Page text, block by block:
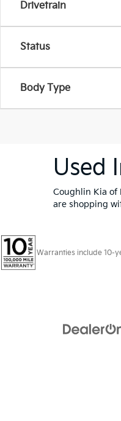
Drivetrain
Status
Body Type
Used
Coughlin Kia of
are shopping
Warranties include 10-